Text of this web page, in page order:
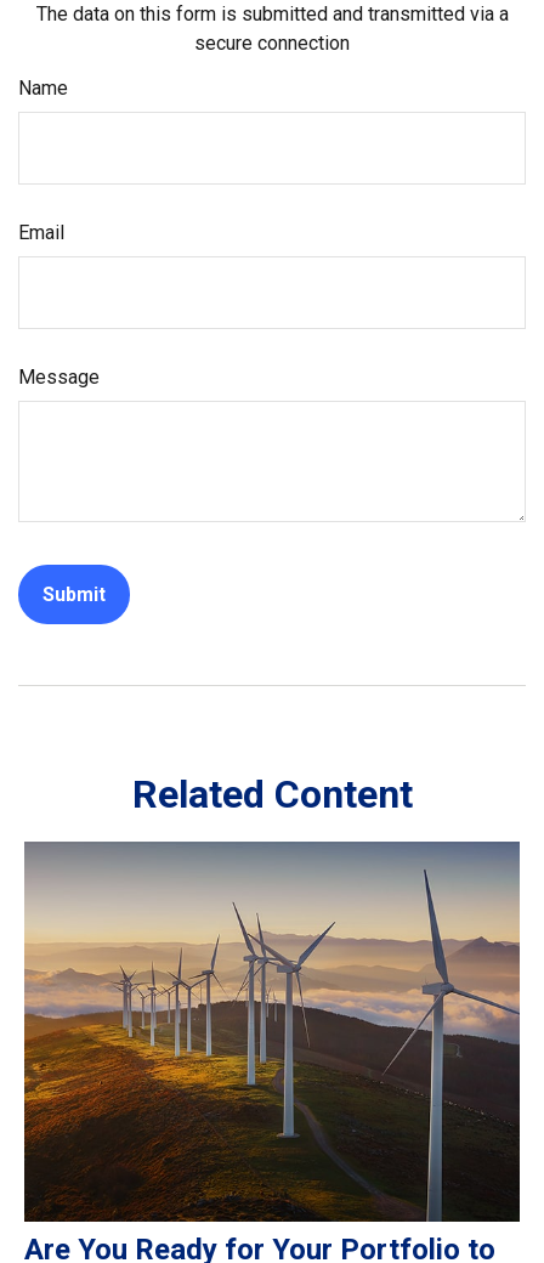
The data on this form is submitted and transmitted via a
secure connection
Name
Email
Message
Related Content
Are You Ready for Your Portfolio to